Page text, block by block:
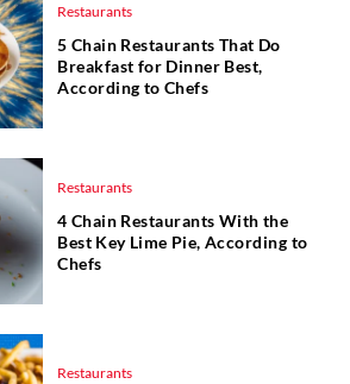
Restaurants
5 Chain Restaurants That Do
Breakfast for Dinner Best,
According to Chefs
Restaurants
4 Chain Restaurants With the
Best Key Lime Pie, According to
Chefs
Restaurants